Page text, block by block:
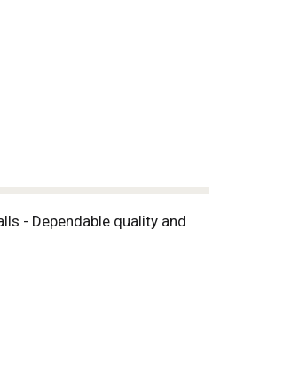
- Dependable quality and